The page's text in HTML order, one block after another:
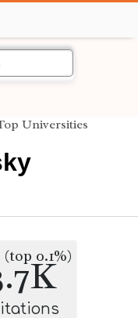
Universities
(top 0.1%)